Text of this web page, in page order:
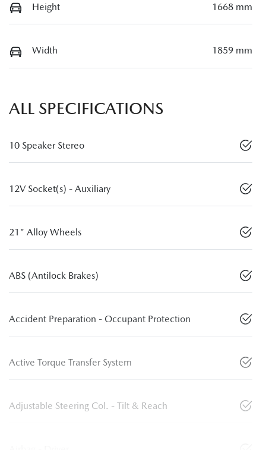
Height 1668 mm
Width 1859 mm
ALL SPECIFICATIONS
10 Speaker Stereo
12V Socket(s) - Auxiliary
21" Alloy Wheels
ABS (Antilock Brakes)
Accident Preparation - Occupant Protection
Active Torque Transfer System
Adjustable Steering Col. - Tilt & Reach